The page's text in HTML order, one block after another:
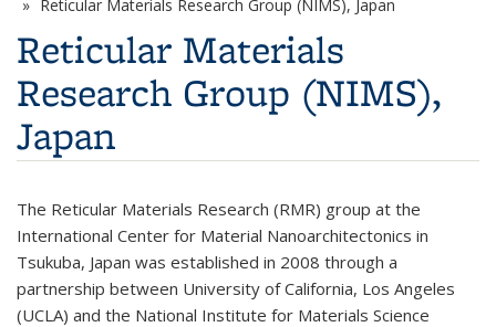
Reticular Materials Research Group (NIMS), Japan
Reticular Materials
Research Group (NIMS),
Japan
The Reticular Materials Research (RMR) group at the
International Center for Material Nanoarchitectonics in
Tsukuba, Japan was established in 2008 through a
partnership between University of California, Los Angeles
(UCLA) and the National Institute for Materials Science